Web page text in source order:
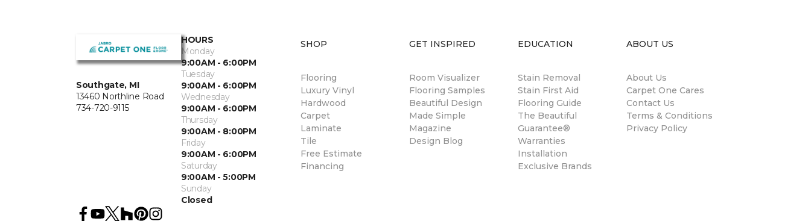
Southgate, MI
13460 Northline Road
734-720-9115
HOURS
Monday
9:00AM - 6:00PM
Tuesday
9:00AM - 6:00PM
Wednesday
9:00AM - 6:00PM
Thursday
9:00AM - 8:00PM
Friday
9:00AM - 6:00PM
Saturday
9:00AM - 5:00PM
Sunday
Closed
SHOP
Flooring
Luxury Vinyl
Hardwood
Carpet
Laminate
Tile
Free Estimate
Financing
GET INSPIRED
Room Visualizer
Flooring Samples
Beautiful Design
Made Simple
Magazine
Design Blog
EDUCATION
Stain Removal
Stain First Aid
Flooring Guide
The Beautiful
Guarantee®
Warranties
Installation
Exclusive Brands
ABOUT US
About Us
Carpet One Cares
Contact Us
Terms & Conditions
Privacy Policy